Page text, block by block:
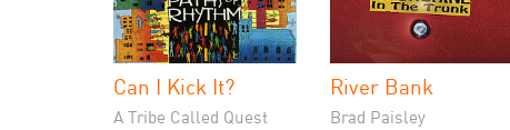
Can I Kick It?
A Tribe Called Quest
River Bank
Brad Paisley